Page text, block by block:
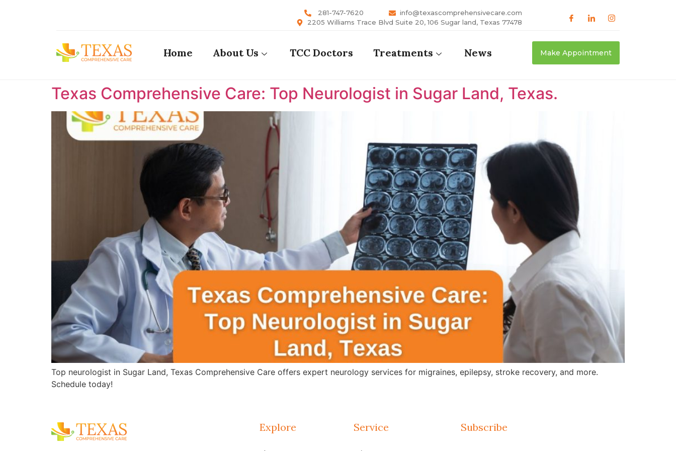
281-747-7620
info@texascomprehensivecare.com
2205 Williams Trace Blvd Suite 20, 106 Sugar land, Texas 77478
Home About Us TCC Doctors Treatments News Make Appointment
Texas Comprehensive Care: Top Neurologist in Sugar Land, Texas.
Top neurologist in Sugar Land, Texas Comprehensive Care offers expert neurology services for migraines, epilepsy, stroke recovery, and more.
Schedule today!
Explore Service Subscribe